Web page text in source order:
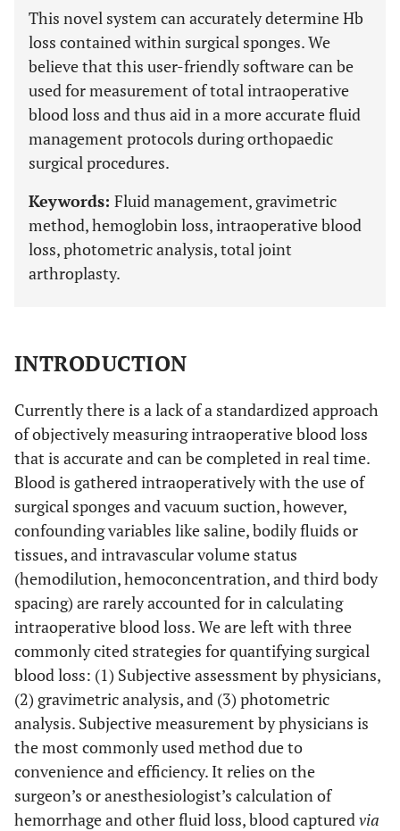
This novel system can accurately determine Hb
loss contained within surgical sponges. We
believe that this user-friendly software can be
used for measurement of total intraoperative
blood loss and thus aid in a more accurate fluid
management protocols during orthopaedic
surgical procedures.
Keywords: Fluid management, gravimetric
method, hemoglobin loss, intraoperative blood
loss, photometric analysis, total joint
arthroplasty.
INTRODUCTION
Currently there is a lack of a standardized approach
of objectively measuring intraoperative blood loss
that is accurate and can be completed in real time.
Blood is gathered intraoperatively with the use of
surgical sponges and vacuum suction, however,
confounding variables like saline, bodily fluids or
tissues, and intravascular volume status
(hemodilution, hemoconcentration, and third body
spacing) are rarely accounted for in calculating
intraoperative blood loss. We are left with three
commonly cited strategies for quantifying surgical
blood loss: (1) Subjective assessment by physicians,
(2) gravimetric analysis, and (3) photometric
analysis. Subjective measurement by physicians is
the most commonly used method due to
convenience and efficiency. It relies on the
surgeon’s or anesthesiologist’s calculation of
hemorrhage and other fluid loss, blood capturedvia